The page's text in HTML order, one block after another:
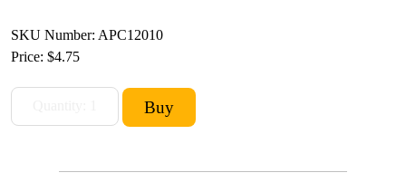
SKU Number: APC12010
Price: $4.75